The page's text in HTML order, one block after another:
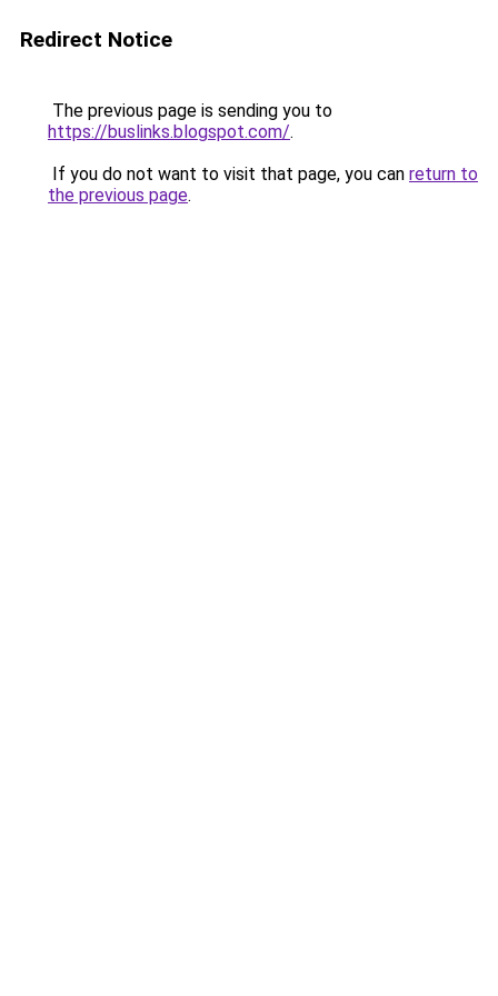
Redirect Notice
The previous page is sending you to
https://buslinks.blogspot.com/.
If you do not want to visit that page, you can return to
the previous page.